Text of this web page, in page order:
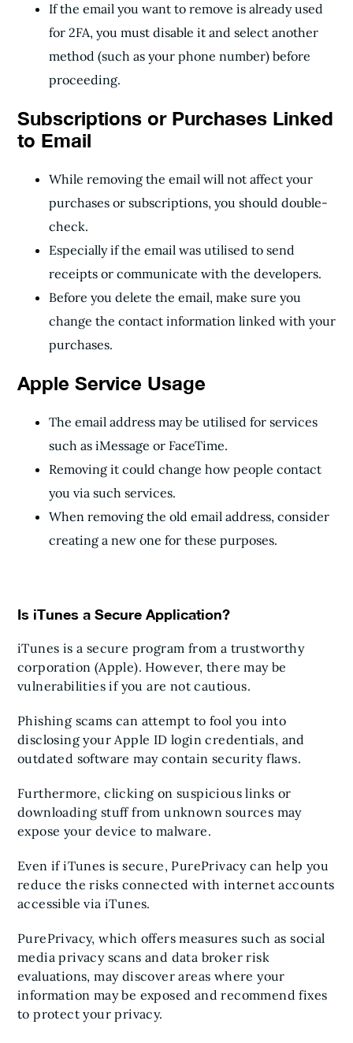
If the email you want to remove is already used
for 2FA, you must disable it and select another
method (such as your phone number) before
proceeding.
Subscriptions or Purchases Linked
to Email
While removing the email will not affect your
purchases or subscriptions, you should double-
check.
Especially if the email was utilised to send
receipts or communicate with the developers.
Before you delete the email, make sure you
change the contact information linked with your
purchases.
Apple Service Usage
The email address may be utilised for services
such as iMessage or FaceTime.
Removing it could change how people contact
you via such services.
When removing the old email address, consider
creating a new one for these purposes.
Is iTunes a Secure Application?
iTunes is a secure program from a trustworthy
corporation (Apple). However, there may be
vulnerabilities if you are not cautious.
Phishing scams can attempt to fool you into
disclosing your Apple ID login credentials, and
outdated software may contain security flaws.
Furthermore, clicking on suspicious links or
downloading stuff from unknown sources may
expose your device to malware.
Even if iTunes is secure, PurePrivacy can help you
reduce the risks connected with internet accounts
accessible via iTunes.
PurePrivacy, which offers measures such as social
media privacy scans and data broker risk
evaluations, may discover areas where your
information may be exposed and recommend fixes
to protect your privacy.